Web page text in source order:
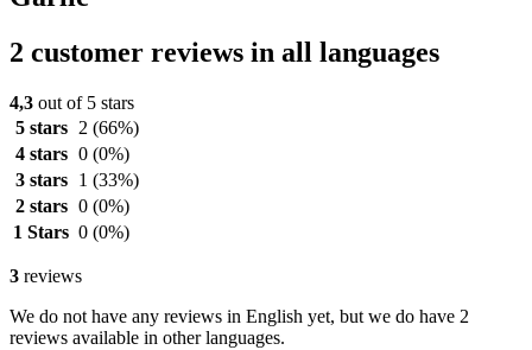
2 customer reviews in all languages
4,3 out of 5 stars
5 stars
2 (66%)
4 stars 0 (0%)
3 stars
1 (33%)
2 stars 0 (0%)
1 Stars 0 (0%)
3 reviews
We do not have any reviews in English yet, but we do have 2
reviews available in other languages.